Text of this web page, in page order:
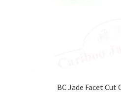
BC Jade Facet Cut